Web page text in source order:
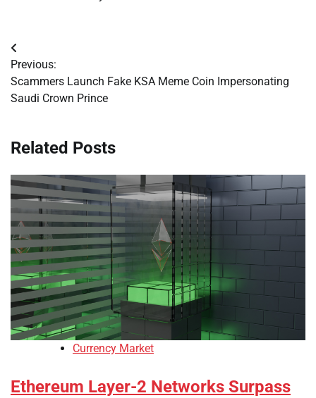
Post
navigation
Previous:
Scammers Launch Fake KSA Meme Coin Impersonating
Saudi Crown Prince
Related Posts
Currency Market
Ethereum Layer-2 Networks Surpass